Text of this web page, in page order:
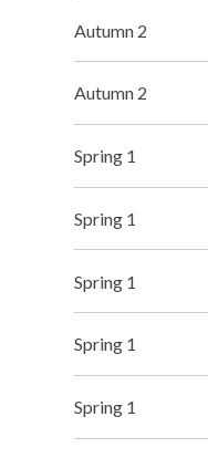
Autumn 2
Autumn 2
Spring 1
Spring 1
Spring 1
Spring 1
Spring 1